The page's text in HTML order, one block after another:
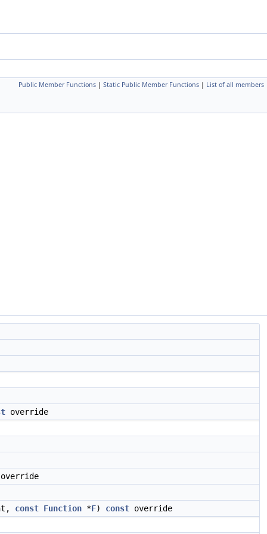
Public Member Functions | Static Public Member Functions | List of all members
override
const Function *F) const override